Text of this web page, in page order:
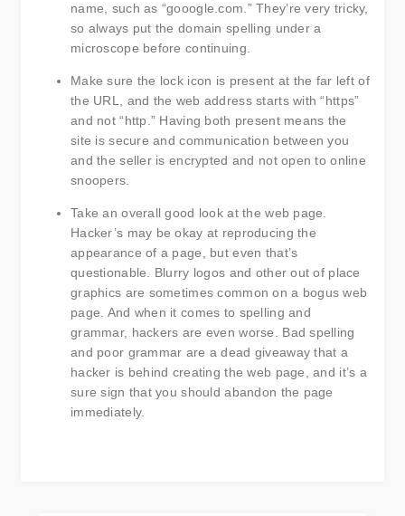
name, such as “gooogle.com.” They’re very tricky,
so always put the domain spelling under a
microscope before continuing.
Make sure the lock icon is present at the far left of
the URL, and the web address starts with “https”
and not “http.” Having both present means the
site is secure and communication between you
and the seller is encrypted and not open to online
snoopers.
Take an overall good look at the web page.
Hacker’s may be okay at reproducing the
appearance of a page, but even that’s
questionable. Blurry logos and other out of place
graphics are sometimes common on a bogus web
page. And when it comes to spelling and
grammar, hackers are even worse. Bad spelling
and poor grammar are a dead giveaway that a
hacker is behind creating the web page, and it’s a
sure sign that you should abandon the page
immediately.